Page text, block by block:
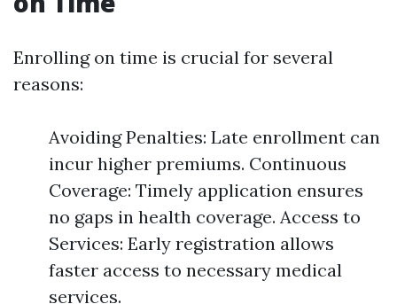
Enrolling on time is crucial for several
reasons:
Avoiding Penalties: Late enrollment can
incur higher premiums. Continuous
Coverage: Timely application ensures
no gaps in health coverage. Access to
Services: Early registration allows
faster access to necessary medical
services.